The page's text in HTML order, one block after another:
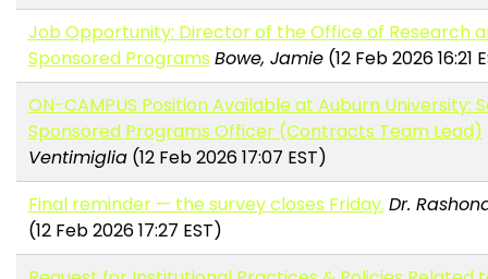
Job Opportunity: Director of the Office of Research
Sponsored Programs Bowe, Jamie(12 Feb 2026 16:21
ON-CAMPUS Position Available at Auburn University:
Sponsored Programs Officer (Contracts Team Lead)
Ventimiglia(12 Feb 2026 17:07 EST)
Final reminder — the survey closes Friday. Dr.
(12 Feb 2026 17:27 EST)